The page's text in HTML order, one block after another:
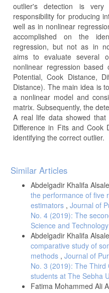
outlier's detection is
responsibility for producing
well as in nonlinear
accomplished on the
regression, but not as in
aims to evaluate several
nonlinear regression based
Potential, Cook Distance,
Distance). The main idea is
a nonlinear model and
matrix. Subsequently, the
A real life data showed
Difference in Fits and Cook
identifying the correct outlier.
Article
Details
Similar Articles
Abdelgadir Khalifa
the performance of five
estimators , Journal of
No. 4 (2019): The
Science and Technology
Abdelgadir Khalifa
comparative study of
methods , Journal of
No. 3 (2019): The
students at The Sebha
Fatima Mohammed Ali